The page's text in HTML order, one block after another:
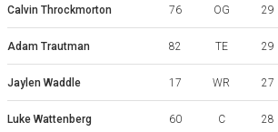
Calvin Throckmorton 76 OG 29
Adam Trautman 82 TE 29
Jaylen Waddle 17 WR 27
Luke Wattenberg 60 C 28